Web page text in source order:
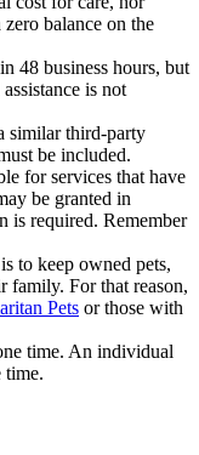
balance on the
48 business hours, but
is not
similar third-party
be included.
for services that have
be granted in
is required. Remember
to keep owned pets,
family. For that reason,
Pets or those with
time. An individual
time.